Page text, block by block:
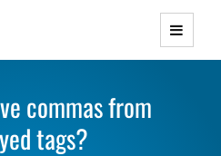
WordPress Themes with
Lightweight Responsive
commas from
tags?